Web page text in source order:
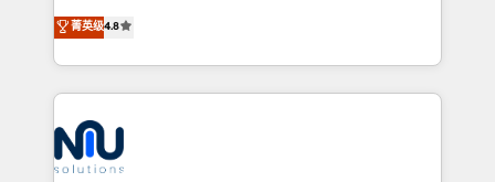
and data-driven campaigns. Winners of the first
Global HEART Award, Yamini Rogan, CEO of
Connect with us to see how we can do better and be
better together 🏆
implementaciones de HubSpot, integraciones API y
optimización de procesos comerciales con IA. Con
más de 6 años de experiencia, hemos liderado 100+
implementaciones conectando HubSpot con SAP,
ERPs, e-commerce, plataformas financieras,
WhatsApp y sistemas logísticos. Nuestro equipo
multicultural trabaja en español, inglés y portugués,
菁英级4.8